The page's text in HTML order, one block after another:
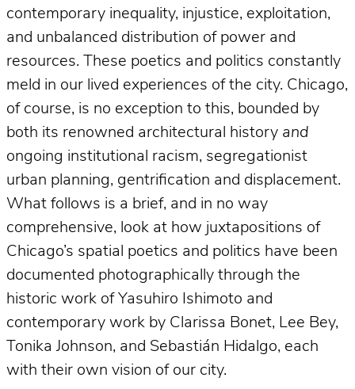
contemporary inequality, injustice, exploitation,
and unbalanced distribution of power and
resources. These poetics and politics constantly
meld in our lived experiences of the city. Chicago,
of course, is no exception to this, bounded by
both its renowned architectural history and
ongoing institutional racism, segregationist
urban planning, gentrification and displacement.
What follows is a brief, and in no way
comprehensive, look at how juxtapositions of
Chicago’s spatial poetics and politics have been
documented photographically through the
historic work of Yasuhiro Ishimoto and
contemporary work by Clarissa Bonet, Lee Bey,
Tonika Johnson, and Sebastián Hidalgo, each
with their own vision of our city.